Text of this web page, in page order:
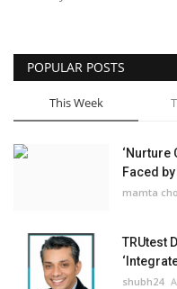
Press Release
POPULAR POSTS
This Week
‘Nurture
Faced
mamta
TRUtest
shubh24